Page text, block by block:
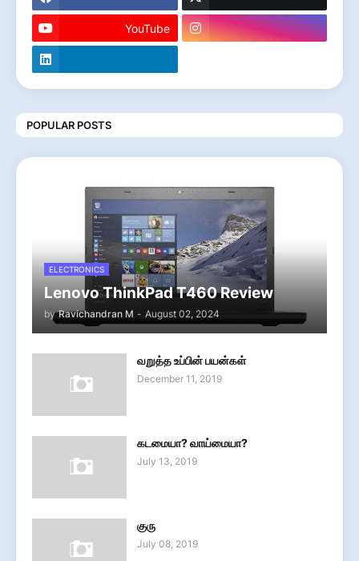
YouTube
POPULAR POSTS
ELECTRONICS
Lenovo ThinkPad T460 Review
by Ravichandran M - August 02, 2024
வறுத்த உப்பின் பயன்கள்
December 11, 2019
கடமையா? வாய்மையா?
July 13, 2019
குரு
July 08, 2019